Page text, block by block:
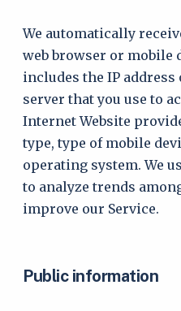
We automatically
web browser or
includes the IP
server that you use to
Internet Website
type, type of mobile
operating system. We
to analyze trends
improve our Service.
Public information